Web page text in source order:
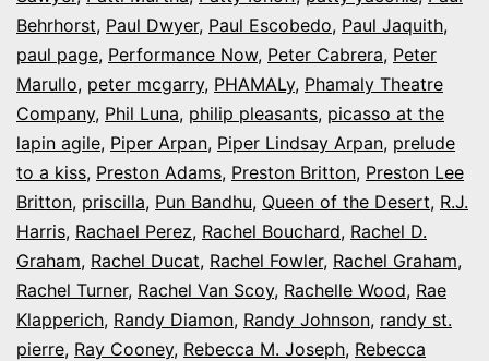
Behrhorst, Paul Dwyer, Paul Escobedo, Paul Jaquith,
paul page, Performance Now, Peter Cabrera, Peter
Marullo, peter mcgarry, PHAMALy, Phamaly Theatre
Company, Phil Luna, philip pleasants, picasso at the
lapin agile, Piper Arpan, Piper Lindsay Arpan, prelude
to a kiss, Preston Adams, Preston Britton, Preston Lee
Britton, priscilla, Pun Bandhu, Queen of the Desert, R.J.
Harris, Rachael Perez, Rachel Bouchard, Rachel D.
Graham, Rachel Ducat, Rachel Fowler, Rachel Graham,
Rachel Turner, Rachel Van Scoy, Rachelle Wood, Rae
Klapperich, Randy Diamon, Randy Johnson, randy st.
pierre, Ray Cooney, Rebecca M. Joseph, Rebecca